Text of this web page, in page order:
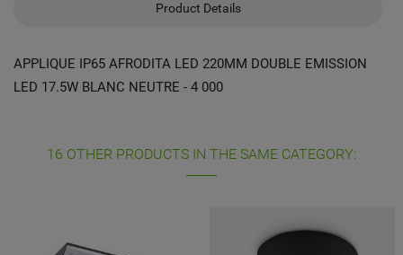
Product Details
APPLIQUE IP65 AFRODITA LED 220MM DOUBLE EMISSION
LED 17.5W BLANC NEUTRE - 4 000
16 OTHER PRODUCTS IN THE SAME CATEGORY: